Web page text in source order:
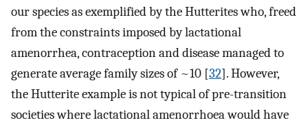
our species as exemplified by the Hutterites who, freed
from the constraints imposed by lactational
amenorrhea, contraception and disease managed to
generate average family sizes of ~10 [32]. However,
the Hutterite example is not typical of pre-transition
societies where lactational amenorrhoea would have